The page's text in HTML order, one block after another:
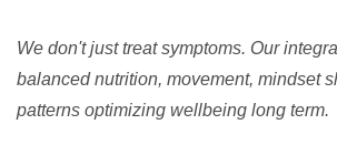
We don't just treat symptoms. Our
balanced nutrition, movement, mindset
patterns optimizing wellbeing long term.